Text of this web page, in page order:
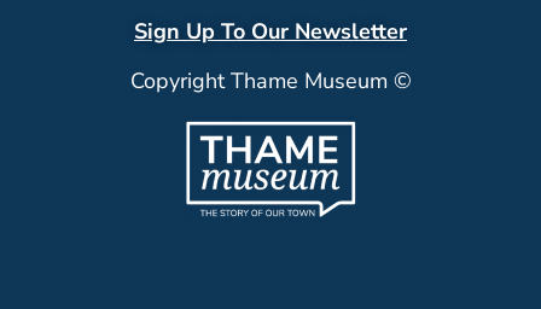
Sign Up To Our Newsletter
Copyright Thame Museum ©